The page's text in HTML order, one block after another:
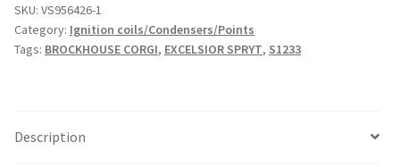
Ignition
Coil
(Wipac
SKU: VS956426-1
Category: Ignition coils/Condensers/Points
Tags: BROCKHOUSE CORGI, EXCELSIOR SPRYT, S1233
Description